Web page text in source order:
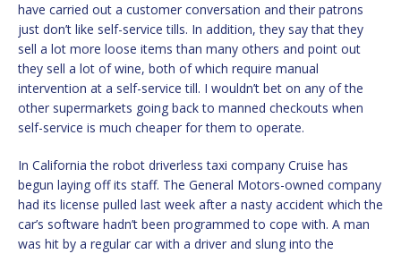
have carried out a customer conversation and their patrons
just don’t like self-service tills. In addition, they say that they
sell a lot more loose items than many others and point out
they sell a lot of wine, both of which require manual
intervention at a self-service till. I wouldn’t bet on any of the
other supermarkets going back to manned checkouts when
self-service is much cheaper for them to operate.
In California the robot driverless taxi company Cruise has
begun laying off its staff. The General Motors-owned company
had its license pulled last week after a nasty accident which the
car’s software hadn’t been programmed to cope with. A man
was hit by a regular car with a driver and slung into the